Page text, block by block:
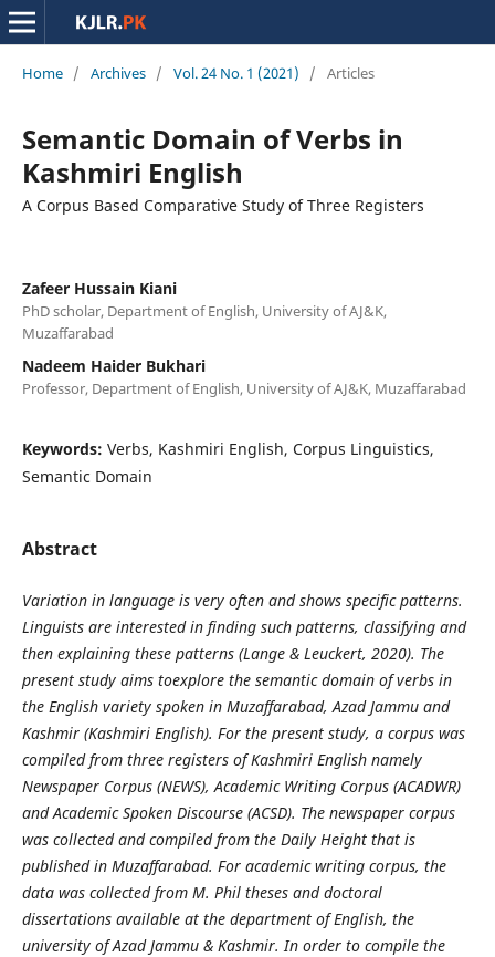
Home / Archives / Vol. 24 No. 1 (2021) / Articles
Semantic Domain of Verbs in
Kashmiri English
A Corpus Based Comparative Study of Three Registers
Zafeer Hussain Kiani
PhD scholar, Department of English, University of AJ&K,
Muzaffarabad
Nadeem Haider Bukhari
Professor, Department of English, University of AJ&K, Muzaffarabad
Keywords: Verbs, Kashmiri English, Corpus Linguistics,
Semantic Domain
Abstract
Variation in language is very often and shows specific patterns.
Linguists are interested in finding such patterns, classifying and
then explaining these patterns (Lange & Leuckert, 2020). The
present study aims toexplore the semantic domain of verbs in
the English variety spoken in Muzaffarabad, Azad Jammu and
Kashmir (Kashmiri English). For the present study, a corpus was
compiled from three registers of Kashmiri English namely
Newspaper Corpus (NEWS), Academic Writing Corpus (ACADWR)
and Academic Spoken Discourse (ACSD). The newspaper corpus
was collected and compiled from the Daily Height that is
published in Muzaffarabad. For academic writing corpus, the
data was collected from M. Phil theses and doctoral
dissertations available at the department of English, the
university of Azad Jammu & Kashmir. In order to compile the